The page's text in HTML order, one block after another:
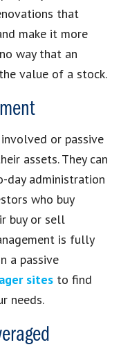
that
make it more
way that an
value of a stock.
or passive
assets. They can
day administration
who buy
buy or sell
is fully
a passive
sites to find
needs.